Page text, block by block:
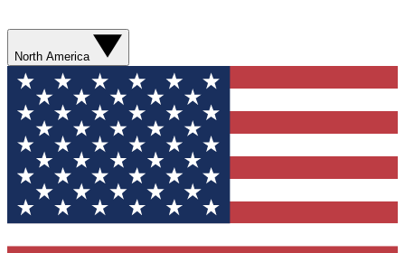
North America